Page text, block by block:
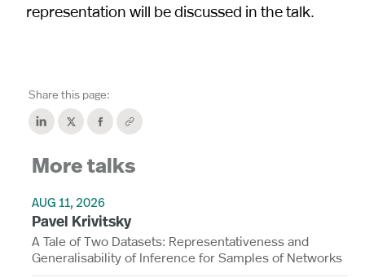
representation will be discussed in the talk.
Share this page:
More talks
AUG 11, 2026
Pavel Krivitsky
A Tale of Two Datasets: Representativeness and
Generalisability of Inference for Samples of Networks